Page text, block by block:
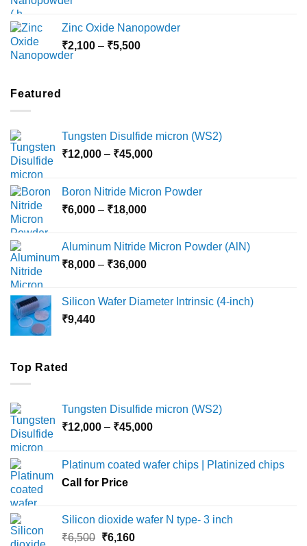
through
Zinc Oxide Nanopowder
₹2,100 – ₹5,500Price
Featured
Tungsten Disulfide micron (WS2)
₹12,000 – ₹45,000Price
through
Boron Nitride Micron Powder
₹6,000 – ₹18,000Price
through
₹18,000
Aluminum Nitride Micron Powder (AlN)
₹8,000 – ₹36,000Price
through
Silicon Wafer Diameter Intrinsic (4-inch)
₹9,440
Top Rated
Tungsten Disulfide micron (WS2)
₹12,000 – ₹45,000Price
through
Platinum coated wafer chips | Platinized chips
Call for Price
Silicon dioxide wafer N type- 3 inch
₹6,500 Original
₹6,160Current